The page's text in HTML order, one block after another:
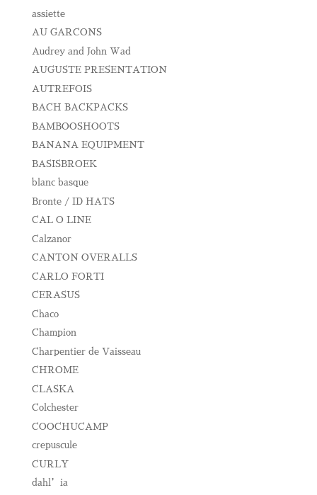
assiette
AU GARCONS
Audrey and John Wad
AUGUSTE PRESENTATION
AUTREFOIS
BACH BACKPACKS
BAMBOOSHOOTS
BANANA EQUIPMENT
BASISBROEK
blanc basque
Bronte / ID HATS
CAL O LINE
Calzanor
CANTON OVERALLS
CARLO FORTI
CERASUS
Chaco
Champion
Charpentier de Vaisseau
CHROME
CLASKA
Colchester
COOCHUCAMP
crepuscule
CURLY
dahl’ia